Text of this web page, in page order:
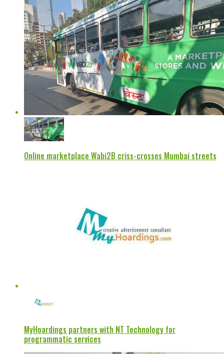
Online marketplace Wabi2B criss-crosses Mumbai streets
MyHoardings partners with NT Technology for
programmatic services